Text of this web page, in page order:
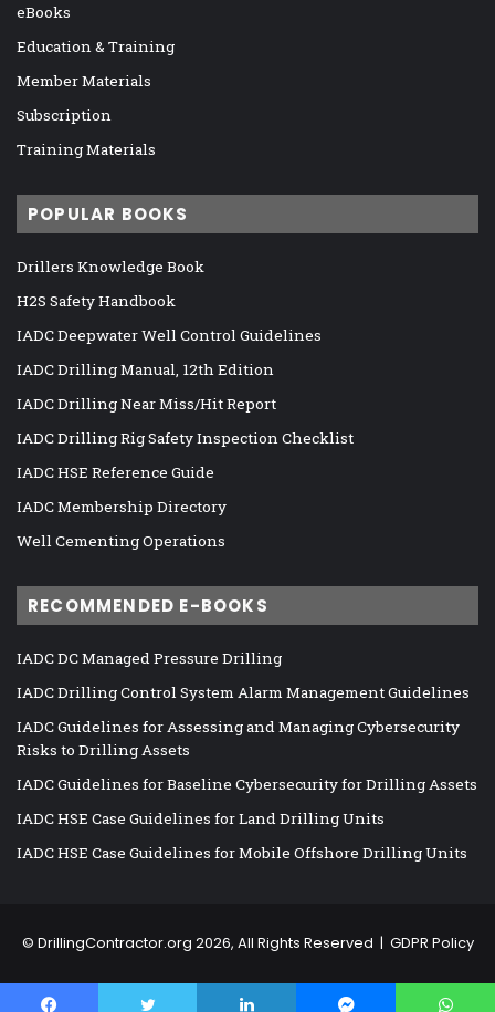
eBooks
Education & Training
Member Materials
Subscription
Training Materials
POPULAR BOOKS
Drillers Knowledge Book
H2S Safety Handbook
IADC Deepwater Well Control Guidelines
IADC Drilling Manual, 12th Edition
IADC Drilling Near Miss/Hit Report
IADC Drilling Rig Safety Inspection Checklist
IADC HSE Reference Guide
IADC Membership Directory
Well Cementing Operations
RECOMMENDED E-BOOKS
IADC DC Managed Pressure Drilling
IADC Drilling Control System Alarm Management Guidelines
IADC Guidelines for Assessing and Managing Cybersecurity
Risks to Drilling Assets
IADC Guidelines for Baseline Cybersecurity for Drilling Assets
IADC HSE Case Guidelines for Land Drilling Units
IADC HSE Case Guidelines for Mobile Offshore Drilling Units
© DrillingContractor.org 2026, All Rights Reserved | GDPR Policy